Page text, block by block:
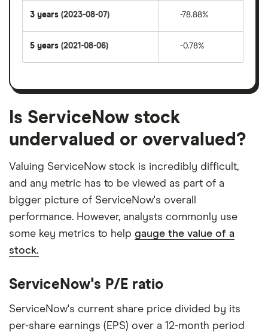
3 years (2023-08-07) -78.88%
5 years (2021-08-06) -0.78%
Is ServiceNow stock
undervalued or overvalued?
Valuing ServiceNow stock is incredibly difficult,
and any metric has to be viewed as part of a
bigger picture of ServiceNow's overall
performance. However, analysts commonly use
some key metrics to help gauge the value of a
stock.
ServiceNow's P/E ratio
ServiceNow's current share price divided by its
per-share earnings (EPS) over a 12-month period